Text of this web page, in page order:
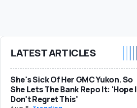
LATEST ARTICLES
She's Sick Of Her GMC Yukon. So
She Lets The Bank Repo It: 'Hope I
Don't Regret This'